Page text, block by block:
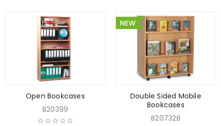
Open Bookcases
B20399
NEW
Double Sided Mobile
Bookcases
B20732B